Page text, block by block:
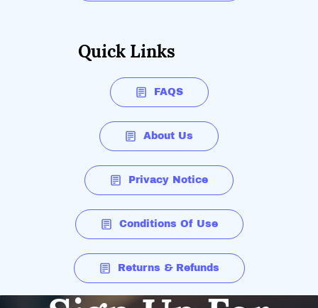
Quick Links
FAQS
About Us
Privacy Notice
Conditions Of Use
Returns & Refunds